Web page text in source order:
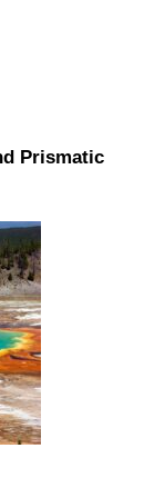
Prismatic